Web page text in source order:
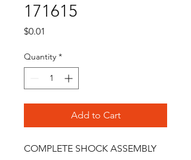
171615
$0.01
Quantity *
Add to Cart
COMPLETE SHOCK ASSEMBLY